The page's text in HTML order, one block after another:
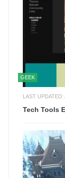
GEEK
LAST UPDATED:
Tech Tools